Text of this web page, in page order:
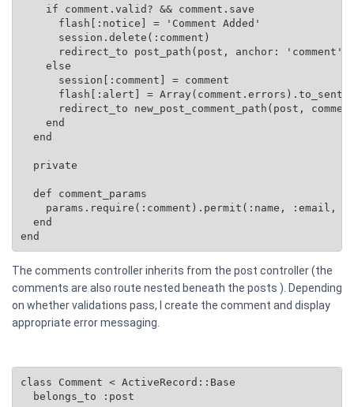
    if comment.valid? && comment.save
      flash[:notice] = 'Comment Added'
      session.delete(:comment)
      redirect_to post_path(post, anchor: 'comment')
    else
      session[:comment] = comment
flash[:alert] =
redirect_to new_post_comment_path(post,
    end
  end
  private
  def comment_params
params.require(:comment).permit(:name, :email,
  end
end
The comments controller inherits from the post controller (the
comments are also route nested beneath the posts ). Depending
on whether validations pass, I create the comment and display
appropriate error messaging.
class Comment < ActiveRecord::Base
  belongs_to :post